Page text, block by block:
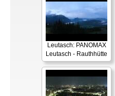
Leutasch: PANOMAX
Leutasch - Rauthhütte